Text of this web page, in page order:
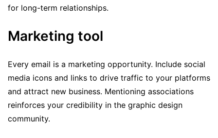
for long-term relationships.
Marketing tool
Every email is a marketing opportunity. Include social
media icons and links to drive traffic to your platforms
and attract new business. Mentioning associations
reinforces your credibility in the graphic design
community.